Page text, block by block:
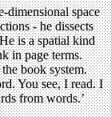
dimensional space
- he dissects
is a spatial kind
in page terms.
book system.
You see, I read. I
from words.’